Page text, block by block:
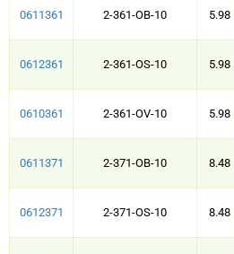
0611361 2-361-OB-10 5.98
0612361 2-361-OS-10 5.98
0610361 2-361-OV-10 5.98
0611371 2-371-OB-10 8.48
0612371 2-371-OS-10 8.48